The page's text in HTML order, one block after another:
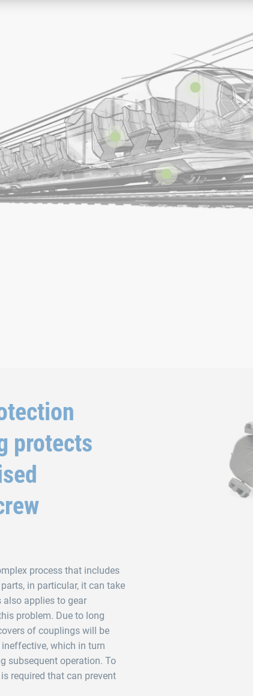
protects
process that includes
in particular, it can take
also applies to gear
problem. Due to long
of couplings will be
which in turn
subsequent operation. To
required that can prevent